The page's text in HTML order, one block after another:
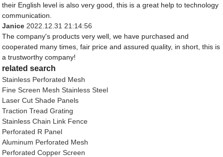
their English level is also very good, this is a great help to technology
communication.
Janice 2022.12.31 21:14:56
The company's products very well, we have purchased and
cooperated many times, fair price and assured quality, in short, this is
a trustworthy company!
related search
Stainless Perforated Mesh
Fine Screen Mesh Stainless Steel
Laser Cut Shade Panels
Traction Tread Grating
Stainless Chain Link Fence
Perforated R Panel
Aluminum Perforated Mesh
Perforated Copper Screen